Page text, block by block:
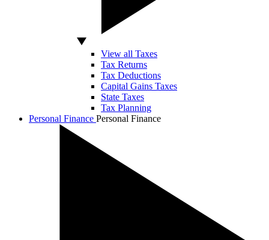
View all Taxes
Tax Returns
Tax Deductions
Capital Gains Taxes
State Taxes
Tax Planning
Personal Finance Personal Finance